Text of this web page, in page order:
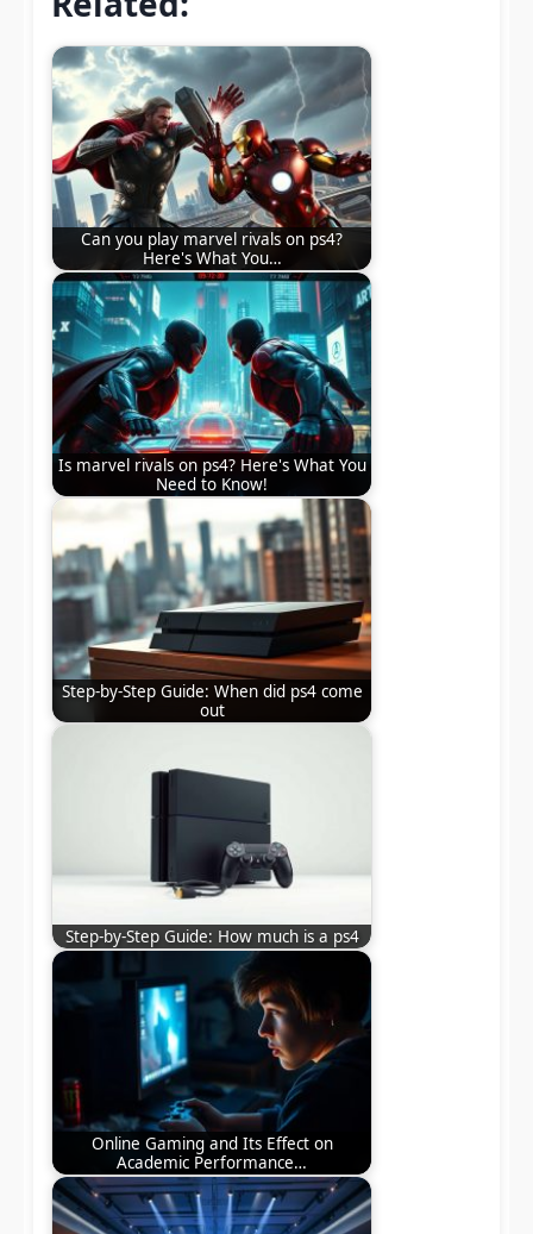
Can you play marvel rivals on ps4?
Here's What You…
Is marvel rivals on ps4? Here's What You
Need to Know!
Step-by-Step Guide: When did ps4 come
out
Step-by-Step Guide: How much is a ps4
Online Gaming and Its Effect on
Academic Performance…